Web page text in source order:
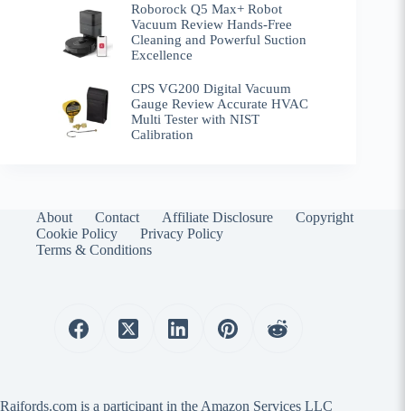
Roborock Q5 Max+ Robot
Vacuum Review Hands-Free
Cleaning and Powerful Suction
Excellence
CPS VG200 Digital Vacuum
Gauge Review Accurate HVAC
Multi Tester with NIST
Calibration
About Contact Affiliate Disclosure
Copyright
Cookie Policy
Privacy Policy
Terms & Conditions
Raifords.com is a participant in the Amazon Services LLC